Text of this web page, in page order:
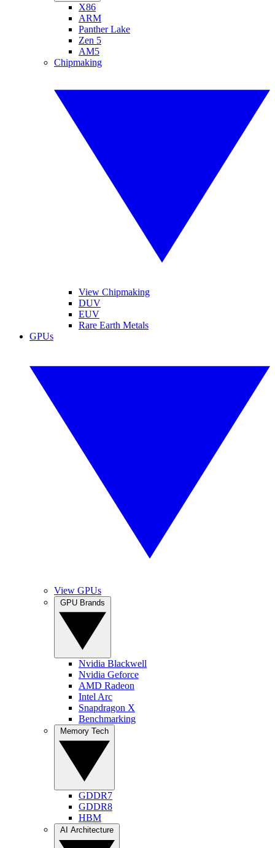
X86
ARM
Panther Lake
Zen 5
AM5
Chipmaking
View Chipmaking
DUV
EUV
Rare Earth Metals
GPUs
View GPUs
Nvidia Blackwell
Nvidia Geforce
AMD Radeon
Intel Arc
Snapdragon X
Benchmarking
GDDR7
GDDR8
HBM